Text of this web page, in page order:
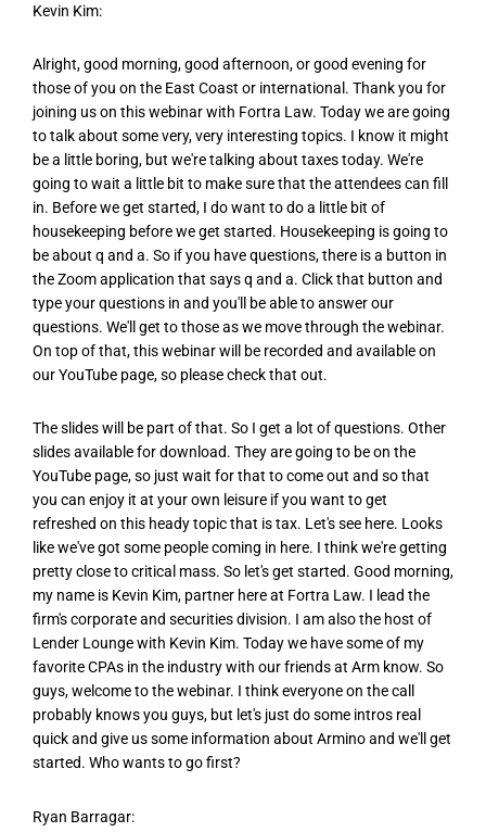
Kevin Kim:
Alright, good morning, good afternoon, or good evening for
those of you on the East Coast or international. Thank you for
joining us on this webinar with Fortra Law. Today we are going
to talk about some very, very interesting topics. I know it might
be a little boring, but we're talking about taxes today. We're
going to wait a little bit to make sure that the attendees can fill
in. Before we get started, I do want to do a little bit of
housekeeping before we get started. Housekeeping is going to
be about q and a. So if you have questions, there is a button in
the Zoom application that says q and a. Click that button and
type your questions in and you'll be able to answer our
questions. We'll get to those as we move through the webinar.
On top of that, this webinar will be recorded and available on
our YouTube page, so please check that out.
The slides will be part of that. So I get a lot of questions. Other
slides available for download. They are going to be on the
YouTube page, so just wait for that to come out and so that
you can enjoy it at your own leisure if you want to get
refreshed on this heady topic that is tax. Let's see here. Looks
like we've got some people coming in here. I think we're getting
pretty close to critical mass. So let's get started. Good morning,
my name is Kevin Kim, partner here at Fortra Law. I lead the
firm's corporate and securities division. I am also the host of
Lender Lounge with Kevin Kim. Today we have some of my
favorite CPAs in the industry with our friends at Arm know. So
guys, welcome to the webinar. I think everyone on the call
probably knows you guys, but let's just do some intros real
quick and give us some information about Armino and we'll get
started. Who wants to go first?
Ryan Barragar: